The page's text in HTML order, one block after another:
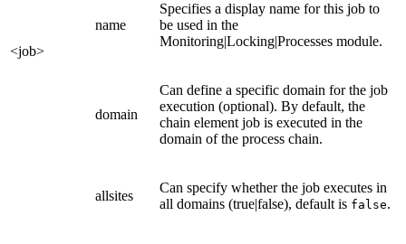
<job>
name
Specifies a display name for this job to
be used in the
Monitoring|Locking|Processes module.
domain
Can define a specific domain for the job
execution (optional). By default, the
chain element job is executed in the
domain of the process chain.
allsites
Can specify whether the job executes in
all domains (true|false), default is false.